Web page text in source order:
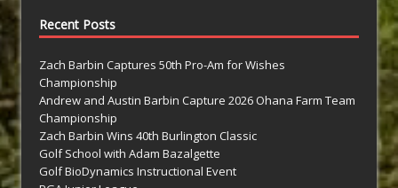
Recent Posts
Zach Barbin Captures 50th Pro-Am for Wishes
Championship
Andrew and Austin Barbin Capture 2026 Ohana Farm Team
Championship
Zach Barbin Wins 40th Burlington Classic
Golf School with Adam Bazalgette
Golf BioDynamics Instructional Event